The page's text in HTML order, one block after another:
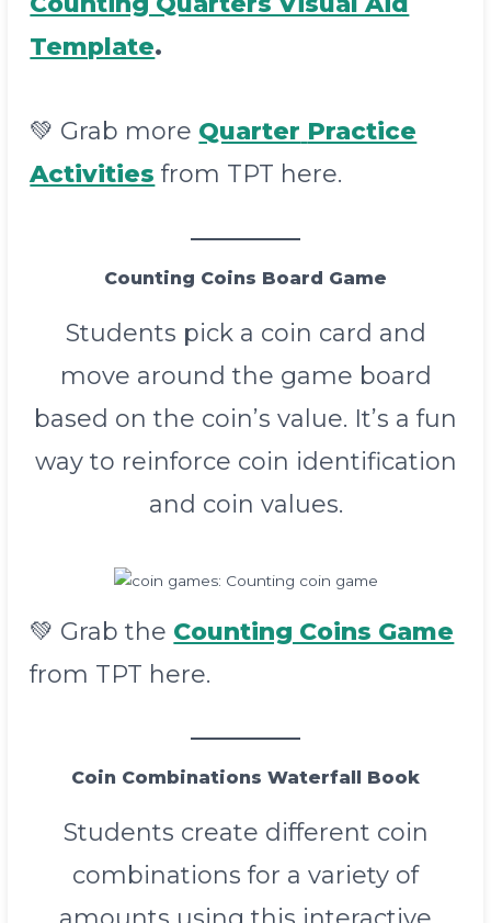
Template.
💚 Grab more Quarter Practice
Activities from TPT here.
Counting Coins Board Game
Students pick a coin card and
move around the game board
based on the coin’s value. It’s a fun
way to reinforce coin identification
and coin values.
💚 Grab the Counting Coins Game
from TPT here.
Coin Combinations Waterfall Book
Students create different coin
combinations for a variety of